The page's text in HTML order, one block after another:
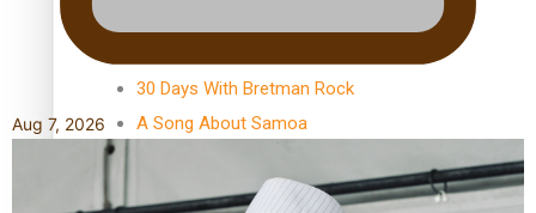
TRENDING TAGS
30 Days With Bretman Rock
A Song About Samoa
alert level
Aug 7, 2026